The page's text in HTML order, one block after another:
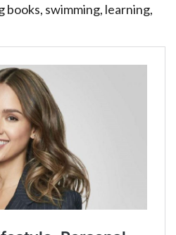
books, swimming, learning,